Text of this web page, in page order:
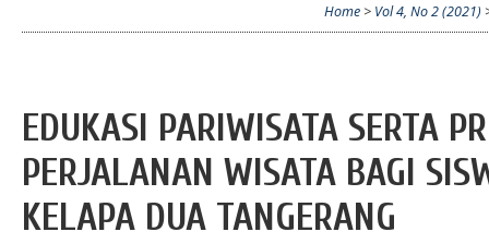
Home > Vol 4, No 2 (2021)
EDUKASI PARIWISATA SERTA
PERJALANAN WISATA BAGI
KELAPA DUA TANGERANG